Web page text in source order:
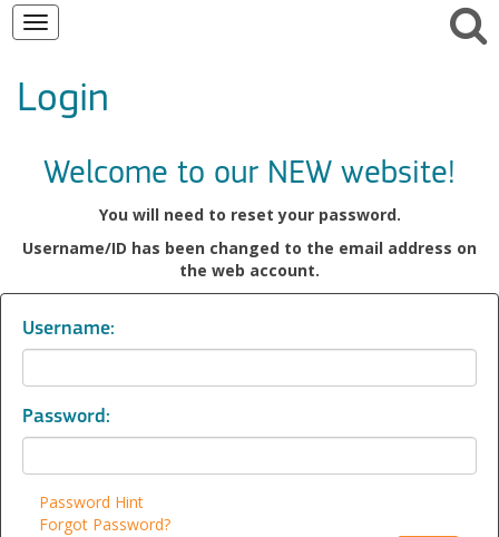
Toggle
Login
Welcome to our NEW website!
You will need to reset your password.
Username/ID has been changed to the email address on
the web account.
Username:
Password:
Password Hint
Forgot Password?